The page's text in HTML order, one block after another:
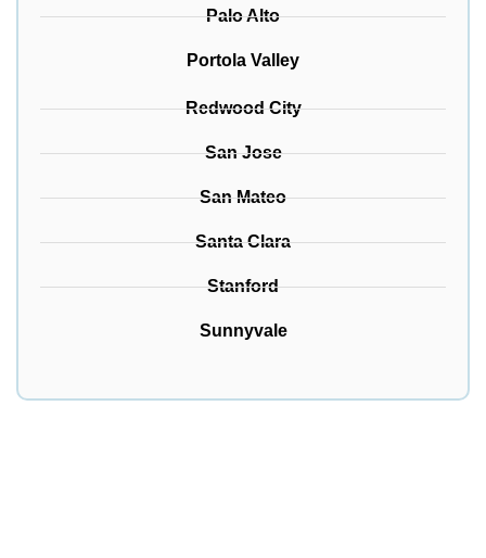
Palo Alto
Portola Valley
Redwood City
San Jose
San Mateo
Santa Clara
Stanford
Sunnyvale